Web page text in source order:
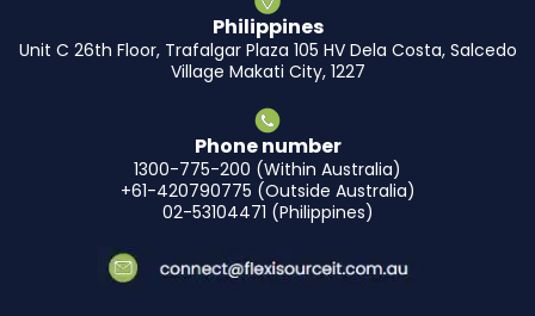
Philippines
Unit C 26th Floor, Trafalgar Plaza 105 HV Dela Costa, Salcedo
Village Makati City, 1227
Phone number
1300-775-200 (Within Australia)
+61-420790775 (Outside Australia)
02-53104471 (Philippines)